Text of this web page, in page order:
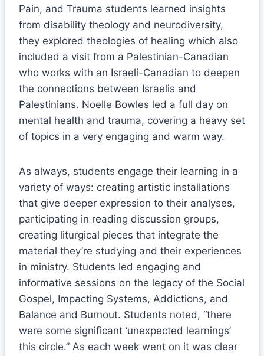
Pain, and Trauma students learned insights
from disability theology and neurodiversity,
they explored theologies of healing which also
included a visit from a Palestinian-Canadian
who works with an Israeli-Canadian to deepen
the connections between Israelis and
Palestinians. Noelle Bowles led a full day on
mental health and trauma, covering a heavy set
of topics in a very engaging and warm way.
As always, students engage their learning in a
variety of ways: creating artistic installations
that give deeper expression to their analyses,
participating in reading discussion groups,
creating liturgical pieces that integrate the
material they’re studying and their experiences
in ministry. Students led engaging and
informative sessions on the legacy of the Social
Gospel, Impacting Systems, Addictions, and
Balance and Burnout. Students noted, “there
were some significant ‘unexpected learnings’
this circle.” As each week went on it was clear